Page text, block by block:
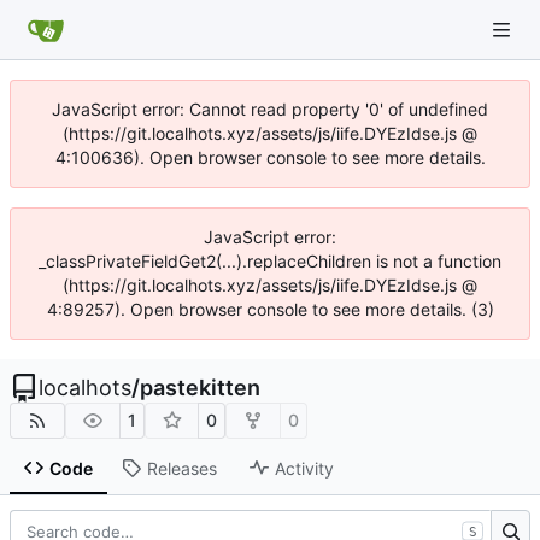
JavaScript error: Cannot read property '0' of undefined
(https://git.localhots.xyz/assets/js/iife.DYEzIdse.js @
4:100636). Open browser console to see more details.
JavaScript error:
_classPrivateFieldGet2(...).replaceChildren is not a function
(https://git.localhots.xyz/assets/js/iife.DYEzIdse.js @
4:89257). Open browser console to see more details. (3)
localhots/pastekitten
1 0 0
Code Releases Activity
S